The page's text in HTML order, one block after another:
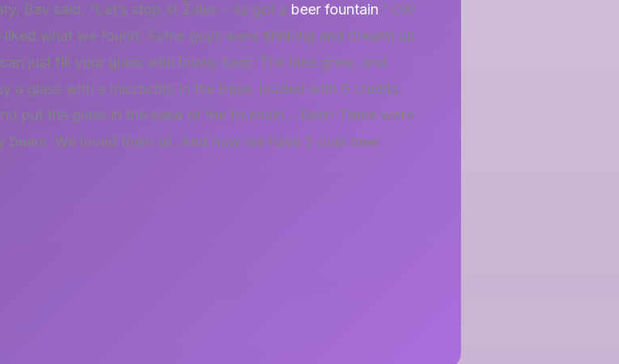
Bev said, “Let’s stop at Žalec – its got a beer fountain.” OK!
what we found. Some guys were drinking and dreamt up
just fill your glass with lovely beer. The idea grew, and
a glass with a microchip in the base, loaded with 6 credits.
put the glass in the base of the fountain… Beer! There were
beers. We loved them all. And now we have 2 cool beer